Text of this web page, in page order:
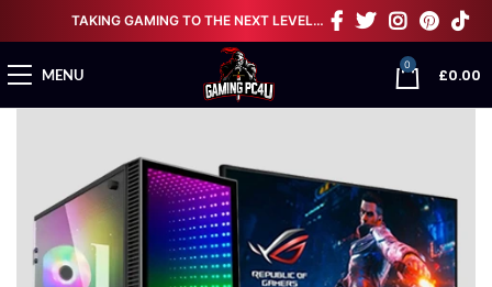
TAKING GAMING TO THE NEXT LEVEL…
MENU
0
£0.00